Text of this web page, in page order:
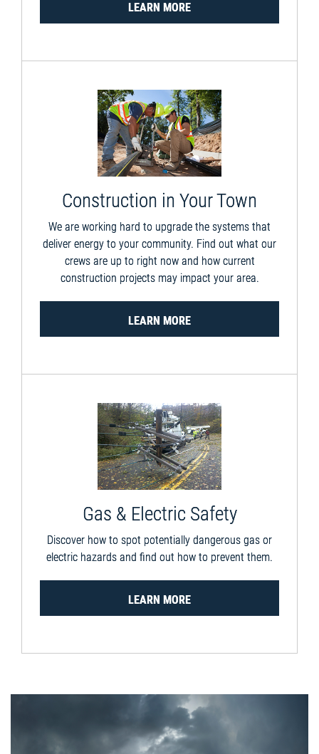
LEARN MORE
Construction in Your Town
We are working hard to upgrade the systems that
deliver energy to your community. Find out what our
crews are up to right now and how current
construction projects may impact your area.
LEARN MORE
Gas & Electric Safety
Discover how to spot potentially dangerous gas or
electric hazards and find out how to prevent them.
LEARN MORE